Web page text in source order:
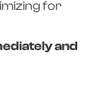
for
and